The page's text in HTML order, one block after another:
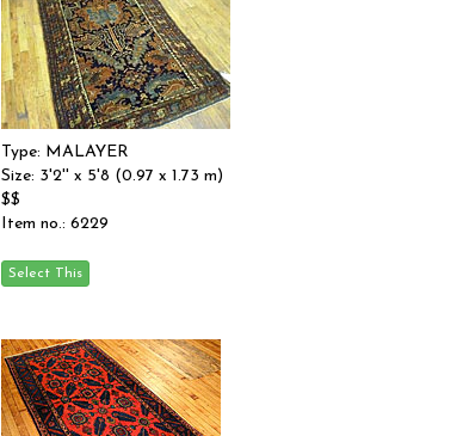
Type: MALAYER
Size: 3'2'' x 5'8 (0.97 x 1.73 m)
$$
Item no.: 6229